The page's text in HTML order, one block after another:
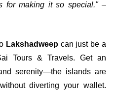
for making it so special."–
Lakshadweep can just be a
Tours & Travels. Get an
serenity—the islands are
diverting your wallet.